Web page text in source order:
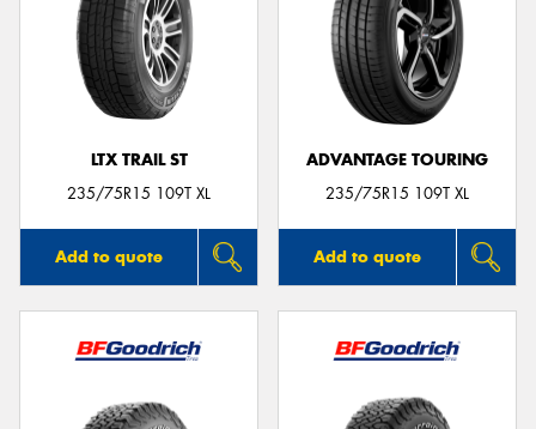
LTX TRAIL ST
235/75R15 109T XL
Add to quote
ADVANTAGE TOURING
235/75R15 109T XL
Add to quote